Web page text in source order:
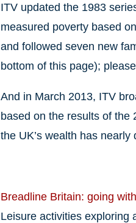
ITV updated the 1983
measured poverty based
and followed seven new
bottom of this page);
And in March 2013, ITV
based on the results of the
the UK’s wealth has
Breadline Britain: going
Leisure activities exploring